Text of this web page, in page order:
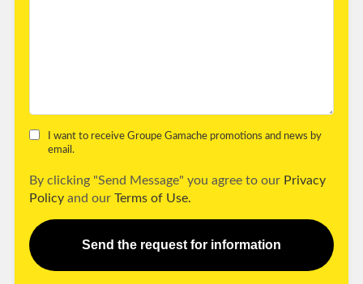
I want to receive Groupe Gamache promotions and news by
email.
By clicking "Send Message" you agree to our Privacy
Policy and our Terms of Use.
Send the request for information